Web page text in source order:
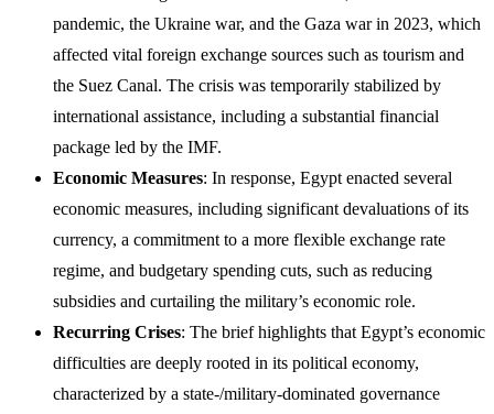
pandemic, the Ukraine war, and the Gaza war in 2023, which
affected vital foreign exchange sources such as tourism and
the Suez Canal. The crisis was temporarily stabilized by
international assistance, including a substantial financial
package led by the IMF.
Economic Measures: In response, Egypt enacted several
economic measures, including significant devaluations of its
currency, a commitment to a more flexible exchange rate
regime, and budgetary spending cuts, such as reducing
subsidies and curtailing the military’s economic role.
Recurring Crises: The brief highlights that Egypt’s economic
difficulties are deeply rooted in its political economy,
characterized by a state-/military-dominated governance